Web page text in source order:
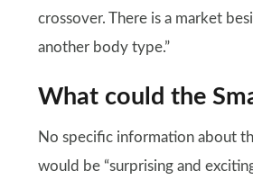
crossover. There is a market
another body type.”
What could the
No specific information about
would be “surprising and